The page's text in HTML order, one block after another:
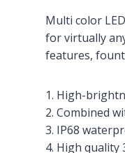
Multi color
for virtually
features,
1. High-
2. Combined
3. IP68
4. High